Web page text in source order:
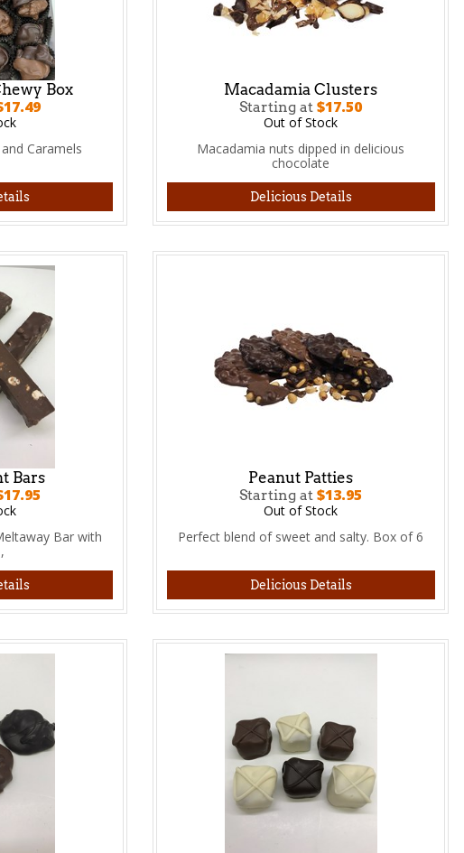
Box
Caramels
Macadamia Clusters
Starting at$17.50
Out of Stock
Macadamia nuts dipped in delicious
chocolate
Delicious Details
Bars
Bar with
Peanut Patties
Starting at$13.95
Out of Stock
Perfect blend of sweet and salty. Box of 6
Delicious Details